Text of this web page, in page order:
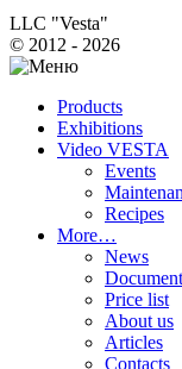
LLC "Vesta"
© 2012 - 2026
Products
Exhibitions
Video VESTA
Events
Recipes
More…
News
Price list
About us
Articles
Contacts